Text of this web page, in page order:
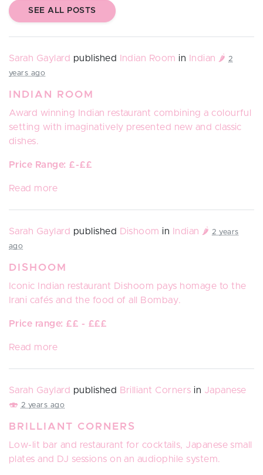
SEE ALL POSTS
Sarah Gaylard published Indian Room in Indian 🌶️ 2
years ago
INDIAN ROOM
Award winning Indian restaurant combining a colourful
setting with imaginatively presented new and classic
dishes.
Price Range: £-££
Read more
Sarah Gaylard published Dishoom in Indian 🌶️ 2 years
ago
DISHOOM
Iconic Indian restaurant Dishoom pays homage to the
Irani cafés and the food of all Bombay.
Price range: ££ - £££
Read more
Sarah Gaylard published Brilliant Corners in Japanese
🍣 2 years ago
BRILLIANT CORNERS
Low-lit bar and restaurant for cocktails, Japanese small
plates and DJ sessions on an audiophile system.